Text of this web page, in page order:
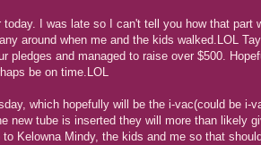
I was late so I can't tell you how that part
around when me and the kids walked.LOL
pledges and managed to raise over $500.
be on time.LOL
which hopefully will be the i-vac(could be i-
new tube is inserted they will more than likely
Kelowna Mindy, the kids and me so that